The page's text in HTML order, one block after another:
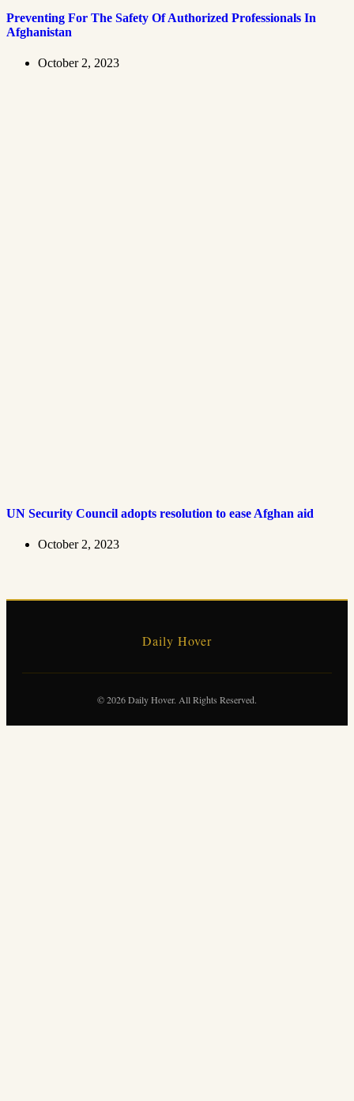
Preventing For The Safety Of Authorized Professionals In
Afghanistan
October 2, 2023
UN Security Council adopts resolution to ease Afghan aid
October 2, 2023
Daily Hover
© 2026 Daily Hover. All Rights Reserved.